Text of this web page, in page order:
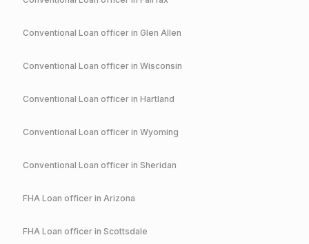
Conventional Loan officer in Glen Allen
Conventional Loan officer in Wisconsin
Conventional Loan officer in Hartland
Conventional Loan officer in Wyoming
Conventional Loan officer in Sheridan
FHA Loan officer in Arizona
FHA Loan officer in Scottsdale